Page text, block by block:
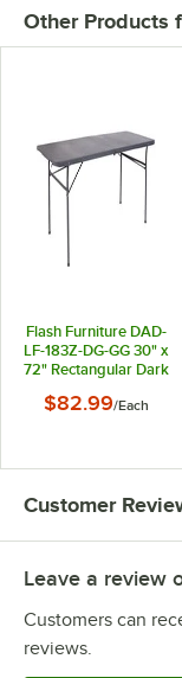
Other Products
Flash Furniture DAD-
LF-183Z-DG-GG 30" x
72" Rectangular Dark
Duty Plastic Bi-Fold
$82.99/Each
Customer
Leave a review
Customers can
reviews.